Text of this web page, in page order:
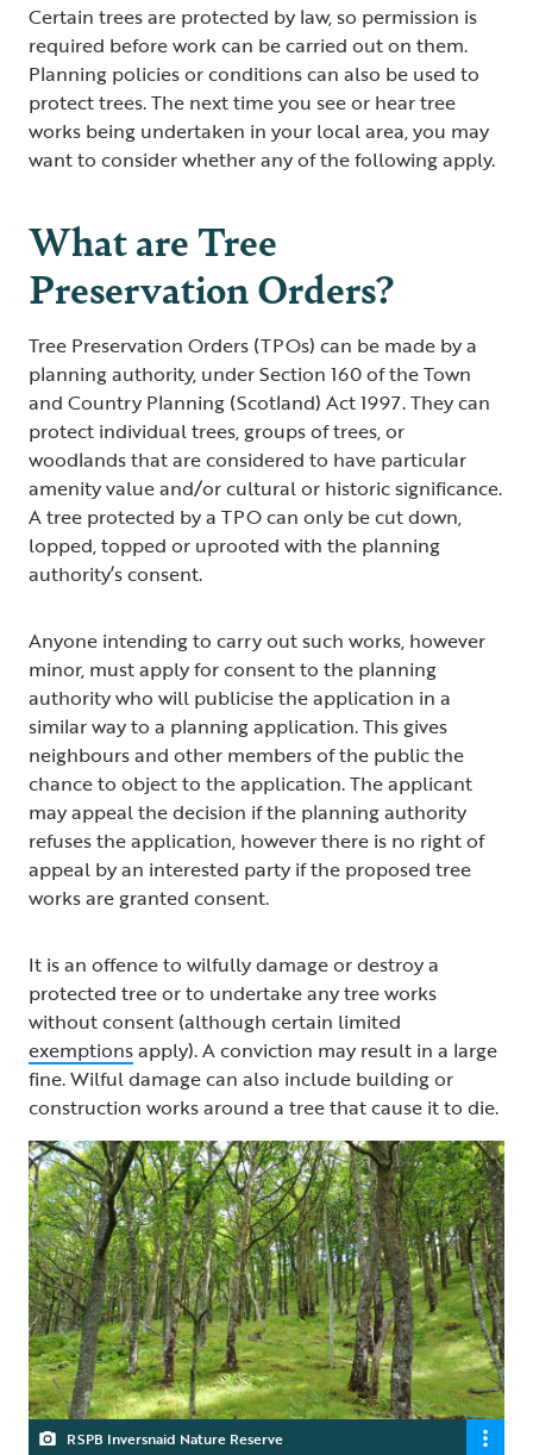
Certain trees are protected by law, so permission is
required before work can be carried out on them.
Planning policies or conditions can also be used to
protect trees. The next time you see or hear tree
works being undertaken in your local area, you may
want to consider whether any of the following apply.
What are Tree
Preservation Orders?
Tree Preservation Orders (TPOs) can be made by a
planning authority, under Section 160 of the Town
and Country Planning (Scotland) Act 1997. They can
protect individual trees, groups of trees, or
woodlands that are considered to have particular
amenity value and/or cultural or historic significance.
A tree protected by a TPO can only be cut down,
lopped, topped or uprooted with the planning
authority’s consent.
Anyone intending to carry out such works, however
minor, must apply for consent to the planning
authority who will publicise the application in a
similar way to a planning application. This gives
neighbours and other members of the public the
chance to object to the application. The applicant
may appeal the decision if the planning authority
refuses the application, however there is no right of
appeal by an interested party if the proposed tree
works are granted consent.
It is an offence to wilfully damage or destroy a
protected tree or to undertake any tree works
without consent (although certain limited
exemptionsapply). A conviction may result in a large
fine. Wilful damage can also include building or
construction works around a tree that cause it to die.
RSPB Inversnaid Nature Reserve